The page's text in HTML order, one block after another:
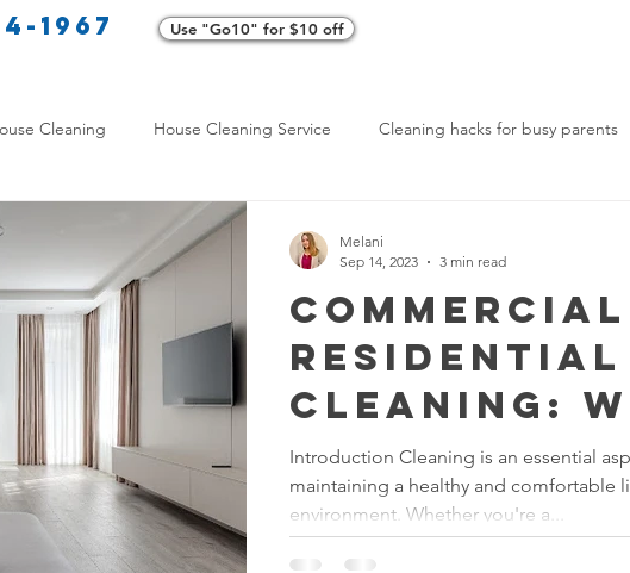
1967 Use "Go10" for $10 off
Cleaning House Cleaning Service Cleaning hacks for busy parents
exterior cleaning Pet-friendly cleaning tips
Cleaners Transformative Cleaning Home Maintenance Cleaning
Cleaning Services Comparison Cleaning Hacks for Busy Texans Home
Cleaning Products Common Stain Removal Stain Removal Tips
Residential
Cleaning:
Is Right for
- Cleaning
Services
Introduction Cleaning is an essential
maintaining a healthy and comfortable
environment. Whether you're a...
Melani
Sep 14, 2023
3 min read